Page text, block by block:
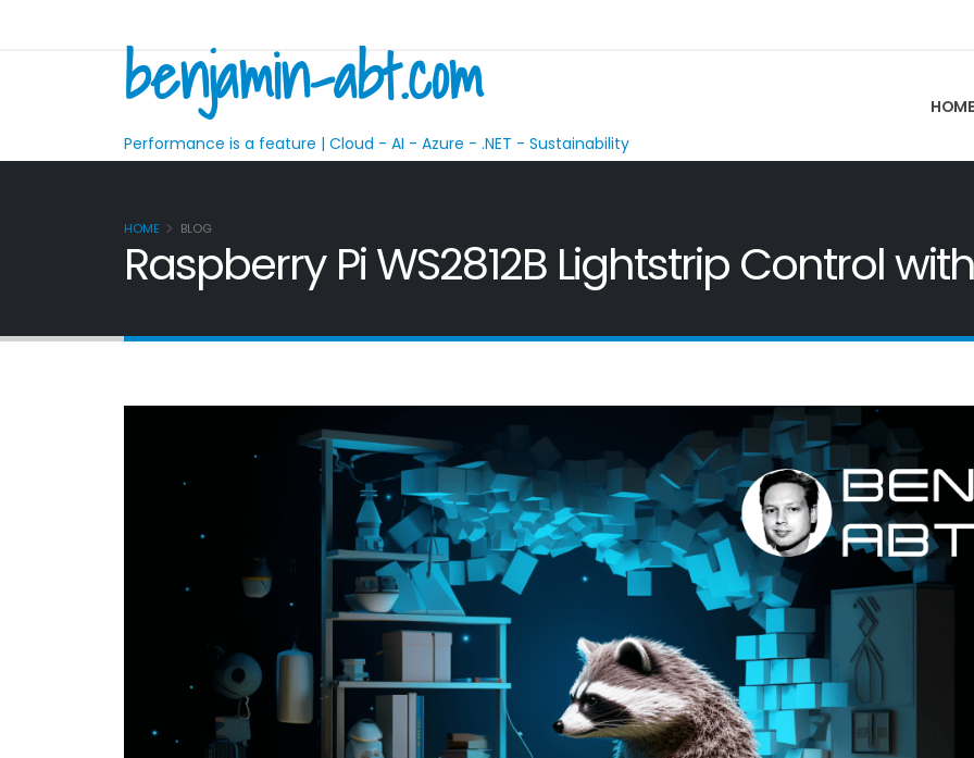
benjamin-abt.com
Performance is a feature | Cloud - AI - Azure - .NET - Sustainability
HOME
HOME BLOG
Raspberry Pi WS2812B Lightstrip Control with